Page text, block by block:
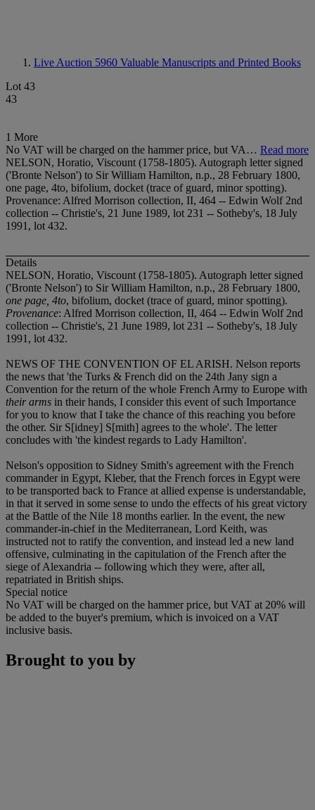
Live Auction 5960 Valuable Manuscripts and Printed Books
Lot 43
43
1 More
No VAT will be charged on the hammer price, but VA… Read more
NELSON, Horatio, Viscount (1758-1805). Autograph letter signed
('Bronte Nelson') to Sir William Hamilton, n.p., 28 February 1800,
one page, 4to, bifolium, docket (trace of guard, minor spotting).
Provenance: Alfred Morrison collection, II, 464 -- Edwin Wolf 2nd
collection -- Christie's, 21 June 1989, lot 231 -- Sotheby's, 18 July
1991, lot 432.
Details
NELSON, Horatio, Viscount (1758-1805). Autograph letter signed
('Bronte Nelson') to Sir William Hamilton, n.p., 28 February 1800,
one page, 4to, bifolium, docket (trace of guard, minor spotting).
Provenance: Alfred Morrison collection, II, 464 -- Edwin Wolf 2nd
collection -- Christie's, 21 June 1989, lot 231 -- Sotheby's, 18 July
1991, lot 432.
NEWS OF THE CONVENTION OF EL ARISH. Nelson reports
the news that 'the Turks & French did on the 24th Jany sign a
Convention for the return of the whole French Army to Europe with
their arms in their hands, I consider this event of such Importance
for you to know that I take the chance of this reaching you before
the other. Sir S[idney] S[mith] agrees to the whole'. The letter
concludes with 'the kindest regards to Lady Hamilton'.
Nelson's opposition to Sidney Smith's agreement with the French
commander in Egypt, Kleber, that the French forces in Egypt were
to be transported back to France at allied expense is understandable,
in that it served in some sense to undo the effects of his great victory
at the Battle of the Nile 18 months earlier. In the event, the new
commander-in-chief in the Mediterranean, Lord Keith, was
instructed not to ratify the convention, and instead led a new land
offensive, culminating in the capitulation of the French after the
siege of Alexandria -- following which they were, after all,
repatriated in British ships.
Special notice
No VAT will be charged on the hammer price, but VAT at 20% will
be added to the buyer's premium, which is invoiced on a VAT
inclusive basis.
Brought to you by